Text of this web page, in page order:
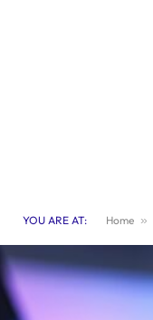
YOU ARE AT: Home »